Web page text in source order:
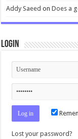
Addy Saeed onDoes a
Login
Lost your password?